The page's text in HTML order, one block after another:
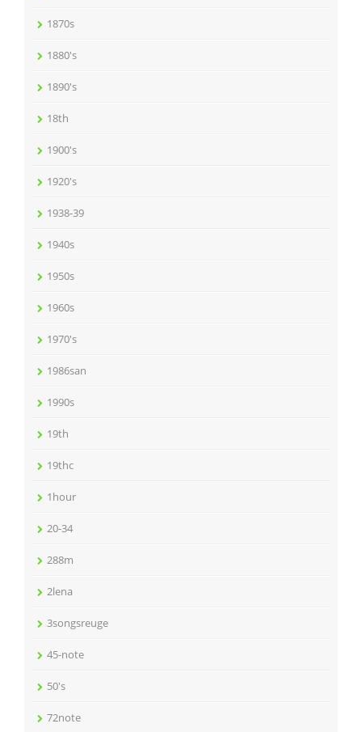
1870s
1880's
1890's
18th
1900's
1920's
1938-39
1940s
1950s
1960s
1970's
1986san
1990s
19th
19thc
1hour
20-34
288m
2lena
3songsreuge
45-note
50's
72note